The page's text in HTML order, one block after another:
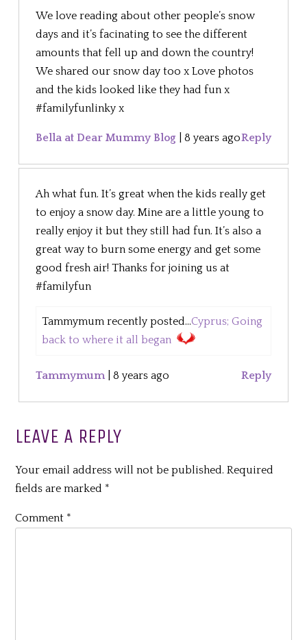
We love reading about other people’s snow
days and it’s facinating to see the different
amounts that fell up and down the country!
We shared our snow day too x Love photos
and the kids looked like they had fun x
#familyfunlinky x
Bella at Dear Mummy Blog |8 years agoReply
Ah what fun. It’s great when the kids really get
to enjoy a snow day. Mine are a little young to
really enjoy it but they still had fun. It’s also a
great way to burn some energy and get some
good fresh air! Thanks for joining us at
#familyfun
Tammymum recently posted...Cyprus; Going
back to where it all began
Tammymum |8 years ago Reply
LEAVE A REPLY
Your email address will not be published. Required
fields are marked *
Comment *